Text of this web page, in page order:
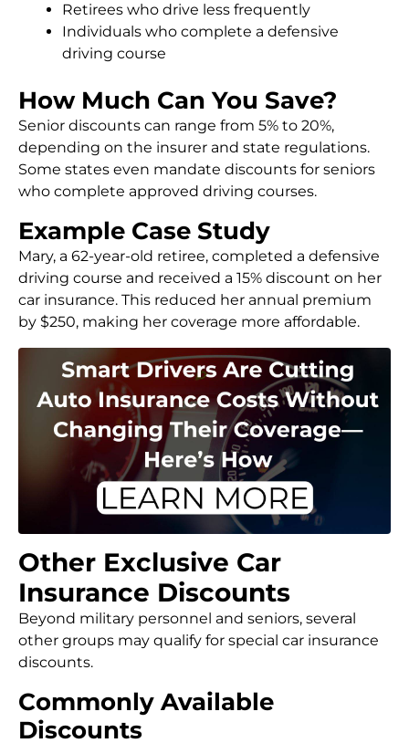
Retirees who drive less frequently
Individuals who complete a defensive
driving course
How Much Can You Save?
Senior discounts can range from 5% to 20%,
depending on the insurer and state regulations.
Some states even mandate discounts for seniors
who complete approved driving courses.
Example Case Study
Mary, a 62-year-old retiree, completed a defensive
driving course and received a 15% discount on her
car insurance. This reduced her annual premium
by $250, making her coverage more affordable.
Other Exclusive Car
Insurance Discounts
Beyond military personnel and seniors, several
other groups may qualify for special car insurance
discounts.
Commonly Available
Discounts